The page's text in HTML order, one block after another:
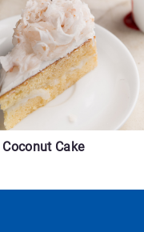
Coconut Cake